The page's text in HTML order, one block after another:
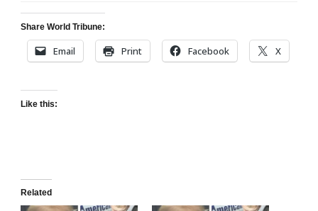
Share World Tribune:
Email Print Facebook X
Like this:
Related